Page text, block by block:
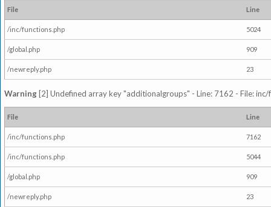
File Line
/inc/functions.php 5024
/global.php 909
/newreply.php 23
Warning [2] Undefined array key "additionalgroups" - Line: 7162 - File:
File Line
/inc/functions.php 7162
/inc/functions.php 5044
/global.php 909
/newreply.php 23